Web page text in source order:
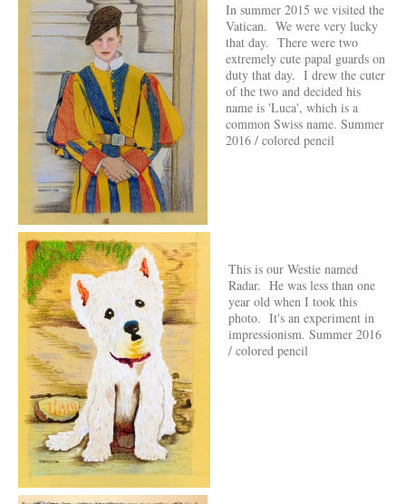
In summer 2015 we visited the
Vatican. We were very lucky
that day. There were two
extremely cute papal guards on
duty that day. I drew the cuter
of the two and decided his
name is 'Luca', which is a
common Swiss name. Summer
2016 / colored pencil
This is our Westie named
Radar. He was less than one
year old when I took this
photo. It's an experiment in
impressionism. Summer 2016
/ colored pencil